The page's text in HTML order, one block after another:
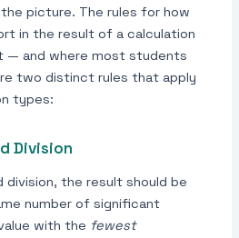
picture. The rules for how
in the result of a calculation
— and where most students
two distinct rules that apply
types:
Division
division, the result should be
number of significant
with the fewest